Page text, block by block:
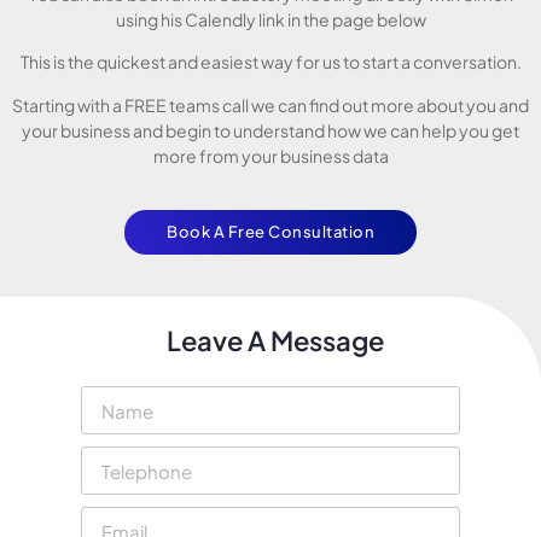
using his Calendly link in the page below
This is the quickest and easiest way for us to start a conversation.
Starting with a FREE teams call we can find out more about you and
your business and begin to understand how we can help you get
more from your business data
Book A Free Consultation
Leave A Message